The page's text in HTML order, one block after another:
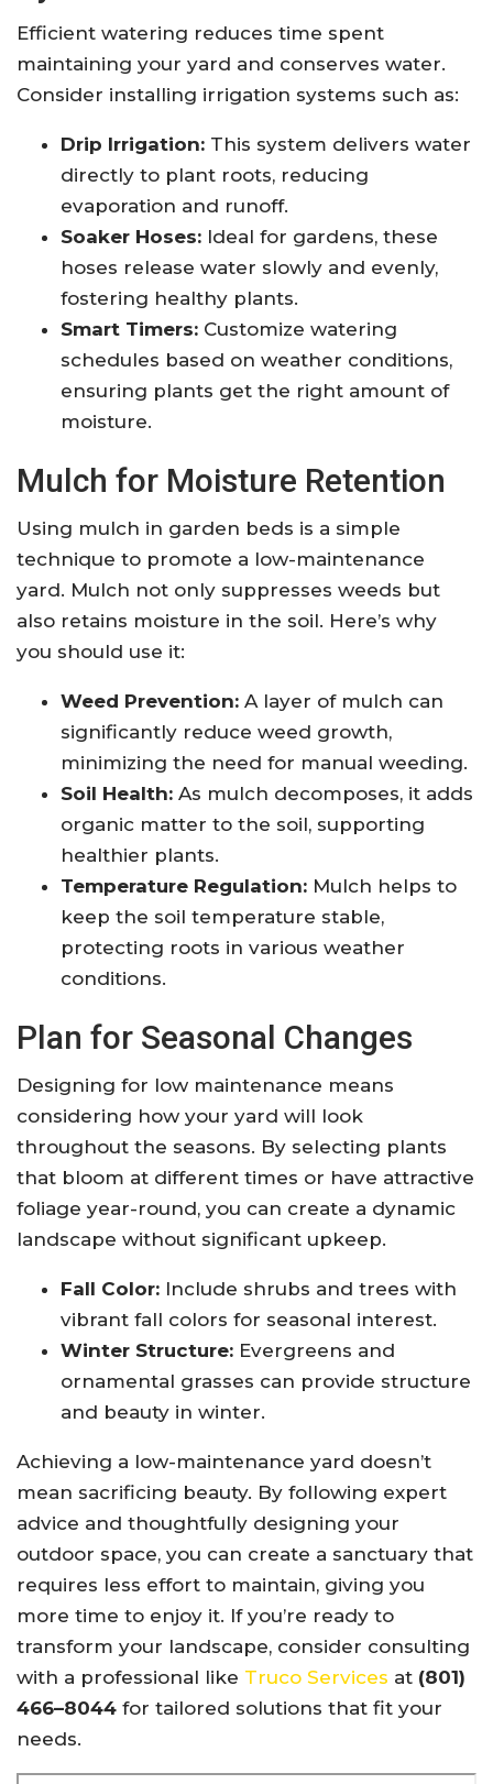
Efficient watering reduces time spent
maintaining your yard and conserves water.
Consider installing irrigation systems such as:
Drip Irrigation: This system delivers water
directly to plant roots, reducing
evaporation and runoff.
Soaker Hoses: Ideal for gardens, these
hoses release water slowly and evenly,
fostering healthy plants.
Smart Timers: Customize watering
schedules based on weather conditions,
ensuring plants get the right amount of
moisture.
Mulch for Moisture Retention
Using mulch in garden beds is a simple
technique to promote a low-maintenance
yard. Mulch not only suppresses weeds but
also retains moisture in the soil. Here’s why
you should use it:
Weed Prevention: A layer of mulch can
significantly reduce weed growth,
minimizing the need for manual weeding.
Soil Health: As mulch decomposes, it adds
organic matter to the soil, supporting
healthier plants.
Temperature Regulation: Mulch helps to
keep the soil temperature stable,
protecting roots in various weather
conditions.
Plan for Seasonal Changes
Designing for low maintenance means
considering how your yard will look
throughout the seasons. By selecting plants
that bloom at different times or have attractive
foliage year-round, you can create a dynamic
landscape without significant upkeep.
Fall Color: Include shrubs and trees with
vibrant fall colors for seasonal interest.
Winter Structure: Evergreens and
ornamental grasses can provide structure
and beauty in winter.
Achieving a low-maintenance yard doesn’t
mean sacrificing beauty. By following expert
advice and thoughtfully designing your
outdoor space, you can create a sanctuary that
requires less effort to maintain, giving you
more time to enjoy it. If you’re ready to
transform your landscape, consider consulting
with a professional like Truco Services at (801)
466–8044 for tailored solutions that fit your
needs.